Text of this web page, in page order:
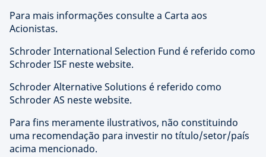
Para mais informações consulte a Carta aos
Acionistas.
Schroder International Selection Fund é referido como
Schroder ISF neste website.
Schroder Alternative Solutions é referido como
Schroder AS neste website.
Para fins meramente ilustrativos, não constituindo
uma recomendação para investir no título/setor/país
acima mencionado.